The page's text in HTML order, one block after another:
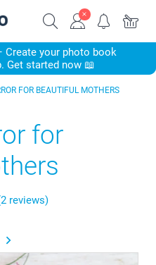
your photo book
Get started now 📖
FOR BEAUTIFUL MOTHERS
for
reviews)